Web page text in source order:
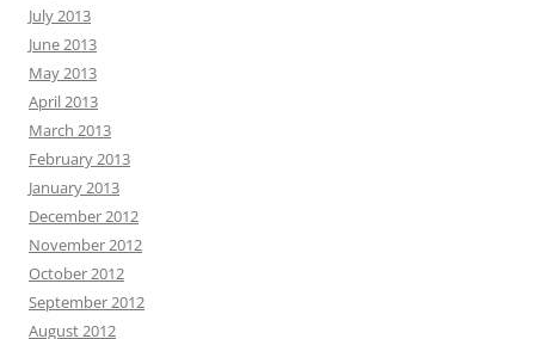
July 2013
June 2013
May 2013
April 2013
March 2013
February 2013
January 2013
December 2012
November 2012
October 2012
September 2012
August 2012